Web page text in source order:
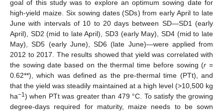
goal of this study was to explore an optimum sowing date for
high-yield maize. Six sowing dates (SDs) from early April to late
June with intervals of 10 to 20 days between SD—SD1 (early
April), SD2 (mid to late April), SD3 (early May), SD4 (mid to late
May), SD5 (early June), SD6 (late June)—were applied from
2012 to 2017. The results showed that yield was correlated with
the sowing date based on the thermal time before sowing (r =
0.62**), which was defined as the pre-thermal time (PTt), and
that the yield was steadily maintained at a high level (>10,500 kg
ha−1) when PTt was greater than 479 °C. To satisfy the growing
degree-days required for maturity, maize needs to be sown